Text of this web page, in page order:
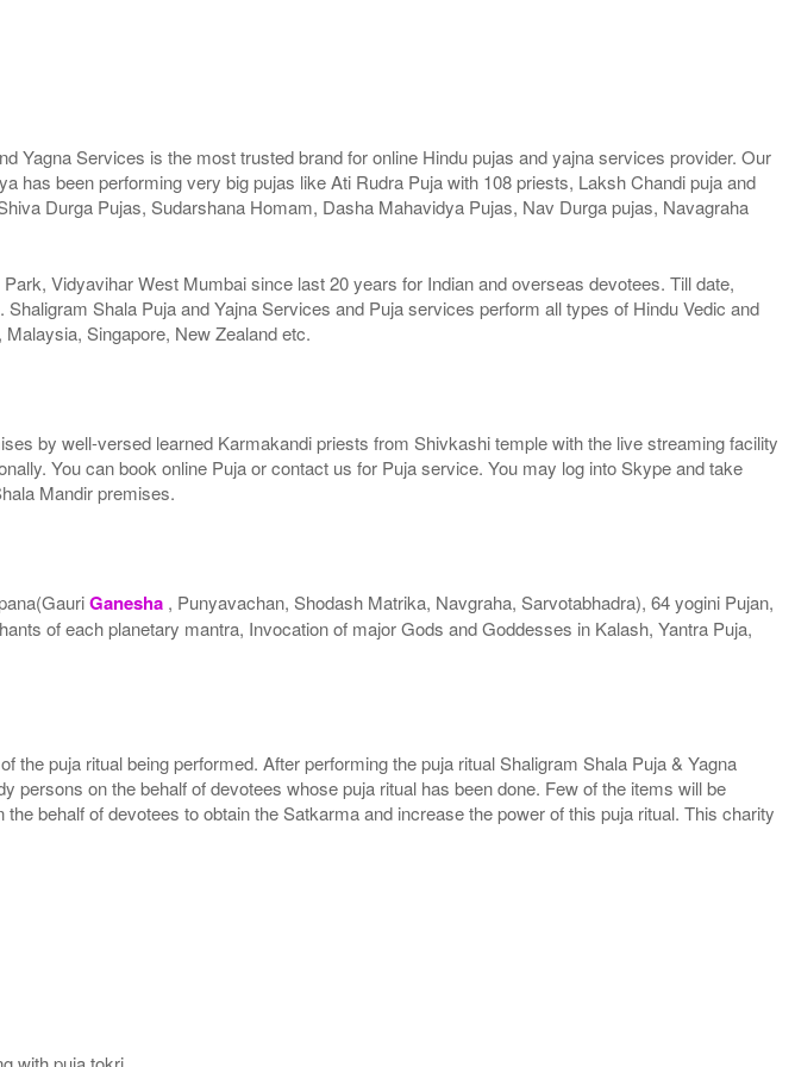
Yagna Services is the most trusted brand for online Hindu pujas and yajna services provider. Our
been performing very big pujas like Ati Rudra Puja with 108 priests, Laksh Chandi puja and
Durga Pujas, Sudarshana Homam, Dasha Mahavidya Pujas, Nav Durga pujas, Navagraha
Vidyavihar West Mumbai since last 20 years for Indian and overseas devotees. Till date,
Shala Puja and Yajna Services and Puja services perform all types of Hindu Vedic and
Singapore, New Zealand etc.
by well-versed learned Karmakandi priests from Shivkashi temple with the live streaming facility
You can book online Puja or contact us for Puja service. You may log into Skype and take
Mandir premises.
Ganesha , Punyavachan, Shodash Matrika, Navgraha, Sarvotabhadra), 64 yogini Pujan,
of each planetary mantra, Invocation of major Gods and Goddesses in Kalash, Yantra Puja,
puja ritual being performed. After performing the puja ritual Shaligram Shala Puja & Yagna
on the behalf of devotees whose puja ritual has been done. Few of the items will be
behalf of devotees to obtain the Satkarma and increase the power of this puja ritual. This charity